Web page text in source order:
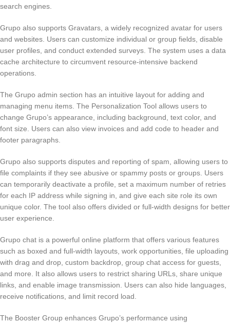
search engines.
Grupo also supports Gravatars, a widely recognized avatar for users
and websites. Users can customize individual or group fields, disable
user profiles, and conduct extended surveys. The system uses a data
cache architecture to circumvent resource-intensive backend
operations.
The Grupo admin section has an intuitive layout for adding and
managing menu items. The Personalization Tool allows users to
change Grupo’s appearance, including background, text color, and
font size. Users can also view invoices and add code to header and
footer paragraphs.
Grupo also supports disputes and reporting of spam, allowing users to
file complaints if they see abusive or spammy posts or groups. Users
can temporarily deactivate a profile, set a maximum number of retries
for each IP address while signing in, and give each site role its own
unique color. The tool also offers divided or full-width designs for better
user experience.
Grupo chat is a powerful online platform that offers various features
such as boxed and full-width layouts, work opportunities, file uploading
with drag and drop, custom backdrop, group chat access for guests,
and more. It also allows users to restrict sharing URLs, share unique
links, and enable image transmission. Users can also hide languages,
receive notifications, and limit record load.
The Booster Group enhances Grupo’s performance using